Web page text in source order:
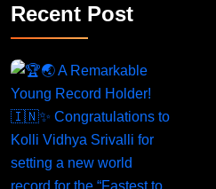
Recent Post